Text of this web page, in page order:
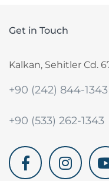
Get in Touch
Kalkan, Sehitler Cd.
+90 (242) 844-1343
+90 (533) 262-1343